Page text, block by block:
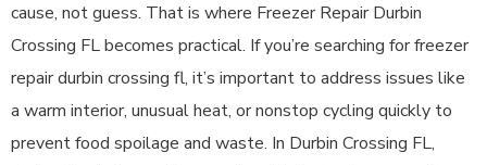
cause, not guess. That is where Freezer Repair Durbin
Crossing FL becomes practical. If you’re searching for freezer
repair durbin crossing fl, it’s important to address issues like
a warm interior, unusual heat, or nonstop cycling quickly to
prevent food spoilage and waste. In Durbin Crossing FL,